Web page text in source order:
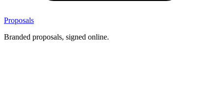
Proposals
Branded proposals, signed online.